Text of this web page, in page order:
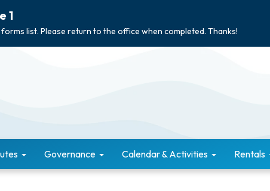
1
list. Please return to the office when completed. Thanks!
Governance Calendar & Activities Rentals